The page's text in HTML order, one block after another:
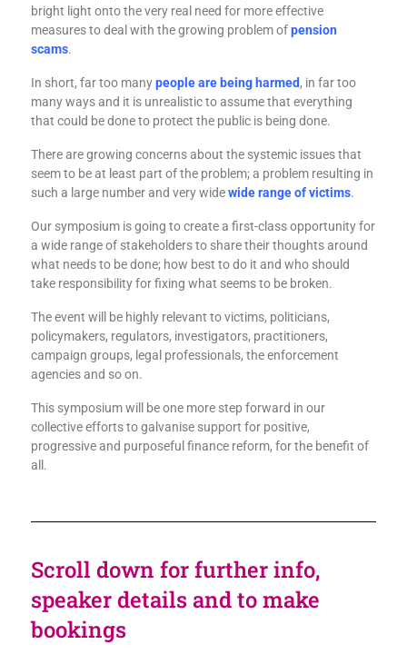
bright light onto the very real need for more effective
measures to deal with the growing problem ofpension
scams.
In short, far too manypeople are being harmed, in far too
many ways and it is unrealistic to assume that everything
that could be done to protect the public is being done.
There are growing concerns about the systemic issues that
seem to be at least part of the problem; a problem resulting in
such a large number and very widewide range of victims.
Our symposium is going to create a first-class opportunity for
a wide range of stakeholders to share their thoughts around
what needs to be done; how best to do it and who should
take responsibility for fixing what seems to be broken.
The event will be highly relevant to victims, politicians,
policymakers, regulators, investigators, practitioners,
campaign groups, legal professionals, the enforcement
agencies and so on.
This symposium will be one more step forward in our
collective efforts to galvanise support for positive,
progressive and purposeful finance reform, for the benefit of
all.
Scroll down for further info,
speaker details and to make
bookings